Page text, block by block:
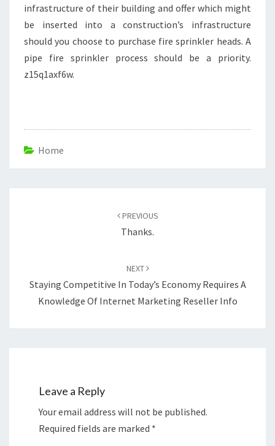
infrastructure of their building and offer which might
be inserted into a construction’s infrastructure
should you choose to purchase fire sprinkler heads. A
pipe fire sprinkler process should be a priority.
z15q1axf6w.
Home
PREVIOUS
Thanks.
NEXT
Staying Competitive In Today’s Economy Requires A
Knowledge Of Internet Marketing Reseller Info
Leave a Reply
Your email address will not be published.
Required fields are marked *